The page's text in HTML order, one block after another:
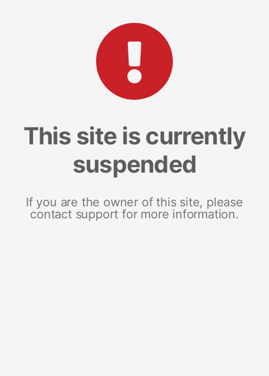
This site is currently
suspended
If you are the owner of this site, please
contact support for more information.